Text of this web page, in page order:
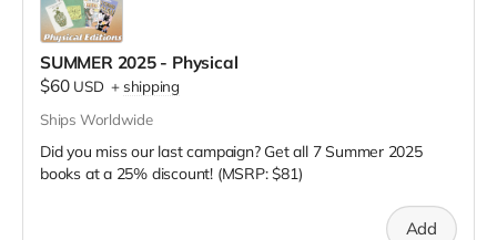
SUMMER 2025 - Physical
$60 USD + shipping
Ships Worldwide
Did you miss our last campaign? Get all 7 Summer 2025
books at a 25% discount! (MSRP: $81)
Add